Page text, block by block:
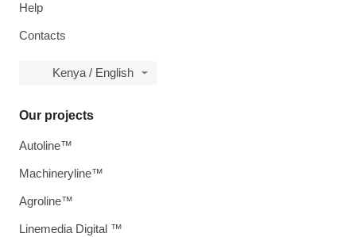
Help
Contacts
Kenya / English
Our projects
Autoline™
Machineryline™
Agroline™
Linemedia Digital ™